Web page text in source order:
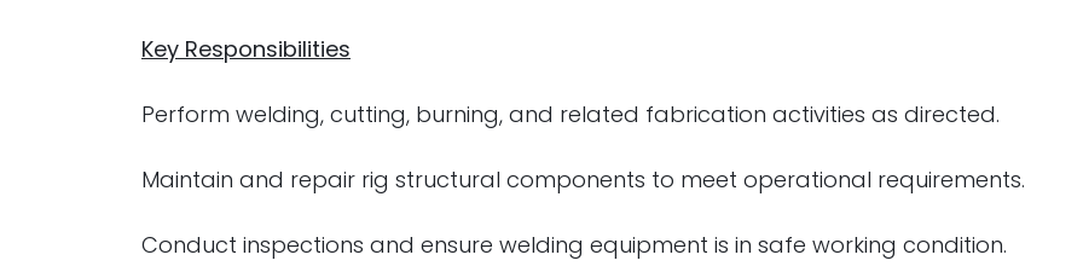
Key Responsibilities
Perform welding, cutting, burning, and related fabrication activities as directed.
Maintain and repair rig structural components to meet operational requirements.
Conduct inspections and ensure welding equipment is in safe working condition.